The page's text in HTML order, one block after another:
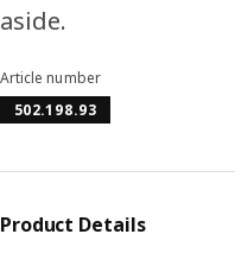
aside.
Article number
502.198.93
Product Details